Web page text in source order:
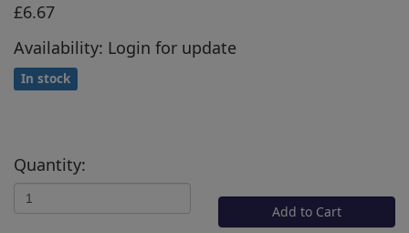
£6.67
Availability: Login for update
In stock
Quantity:
Add to Cart